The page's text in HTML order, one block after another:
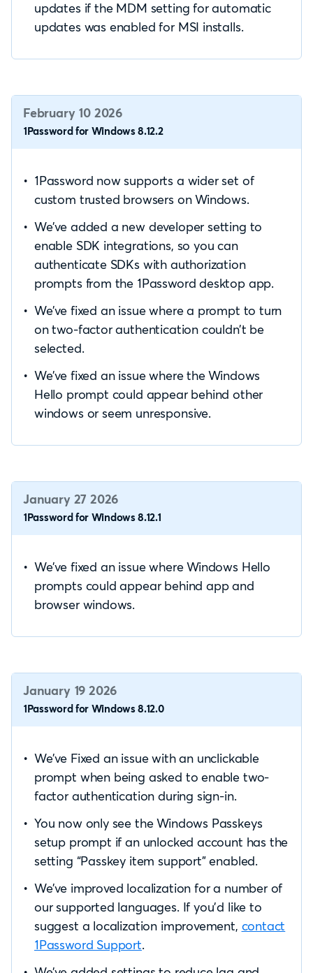
updates if the MDM setting for automatic
updates was enabled for MSI installs.
February 10 2026
1Password for Windows 8.12.2
1Password now supports a wider set of
custom trusted browsers on Windows.
We’ve added a new developer setting to
enable SDK integrations, so you can
authenticate SDKs with authorization
prompts from the 1Password desktop app.
We’ve fixed an issue where a prompt to turn
on two-factor authentication couldn’t be
selected.
We’ve fixed an issue where the Windows
Hello prompt could appear behind other
windows or seem unresponsive.
January 27 2026
1Password for Windows 8.12.1
We’ve fixed an issue where Windows Hello
prompts could appear behind app and
browser windows.
January 19 2026
1Password for Windows 8.12.0
We’ve Fixed an issue with an unclickable
prompt when being asked to enable two-
factor authentication during sign-in.
You now only see the Windows Passkeys
setup prompt if an unlocked account has the
setting “Passkey item support” enabled.
We’ve improved localization for a number of
our supported languages. If you’d like to
suggest a localization improvement, contact
1Password Support.